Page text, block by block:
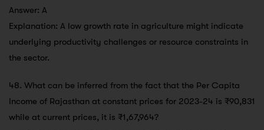
Answer: A
Explanation: A low growth rate in agriculture might indicate
underlying productivity challenges or resource constraints in
the sector.
48. What can be inferred from the fact that the Per Capita
Income of Rajasthan at constant prices for 2023-24 is ₹90,831
while at current prices, it is ₹1,67,964?